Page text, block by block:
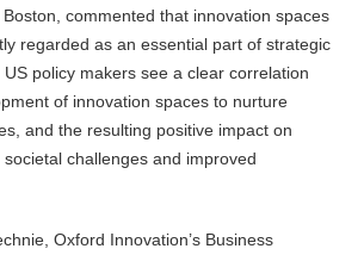
commented that innovation spaces
regarded as an essential part of strategic
policy makers see a clear correlation
of innovation spaces to nurture
and the resulting positive impact on
challenges and improved
Oxford Innovation’s Business